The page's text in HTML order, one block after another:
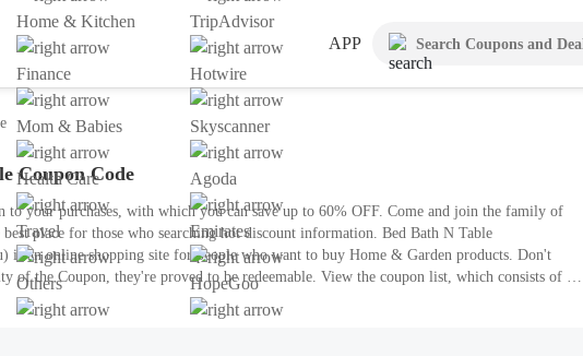
Home & Kitchen
Finance
Mom & Babies
Health Care
Travel
Others
TripAdvisor
Hotwire
Skyscanner
Agoda
Emirates
HopeGoo
APP
Coupon Code
to your purchases, with which you can save up to 60% OFF. Come and join the family of
place for those who searching hot discount information. Bed Bath N Table
is an online shopping site for people who want to buy Home & Garden products. Don't
of the Coupon, they're proved to be redeemable. View the coupon list, which consists of 5
2026.